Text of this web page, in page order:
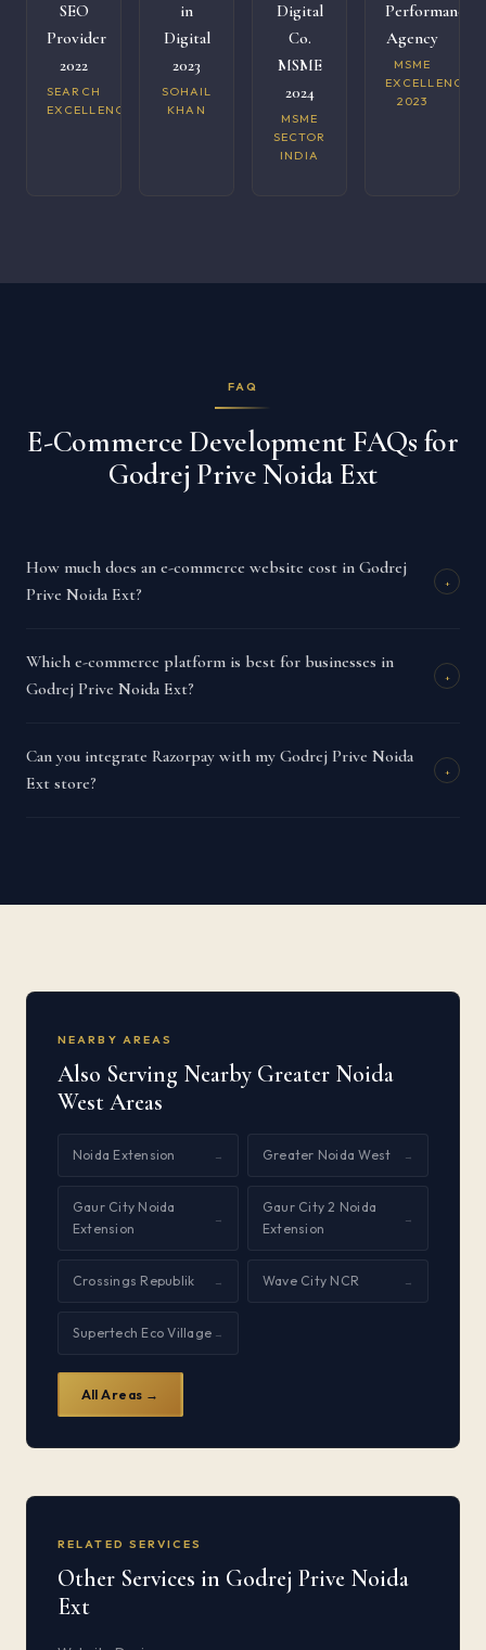
SEO
Provider
2022
SEARCH
EXCELLENCE
in
Digital
2023
SOHAIL
KHAN
Digital
Co.
MSME
2024
MSME
SECTOR
INDIA
Performance
Agency
MSME
EXCELLENCE
2023
FAQ
E-Commerce Development FAQs for
Godrej Prive Noida Ext
How much does an e-commerce website cost in Godrej
Prive Noida Ext?
+
Which e-commerce platform is best for businesses in
Godrej Prive Noida Ext?
+
Can you integrate Razorpay with my Godrej Prive Noida
Ext store?
+
NEARBY AREAS
Also Serving Nearby Greater Noida
West Areas
Noida Extension → Greater Noida West →
Gaur City Noida
Extension
→
Gaur City 2 Noida
Extension
→
Crossings Republik → Wave City NCR →
Supertech Eco Village →
All Areas →
RELATED SERVICES
Other Services in Godrej Prive Noida
Ext